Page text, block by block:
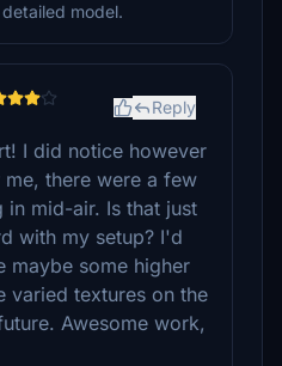
model.
Reply
I did notice however
there were a few
in mid-air. Is that just
with my setup? I'd
maybe some higher
varied textures on the
Awesome work,